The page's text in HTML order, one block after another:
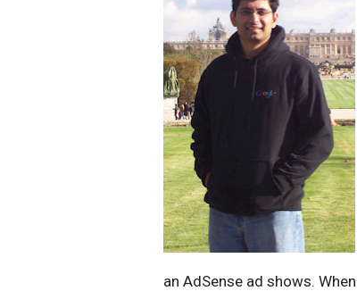
an AdSense ad shows.